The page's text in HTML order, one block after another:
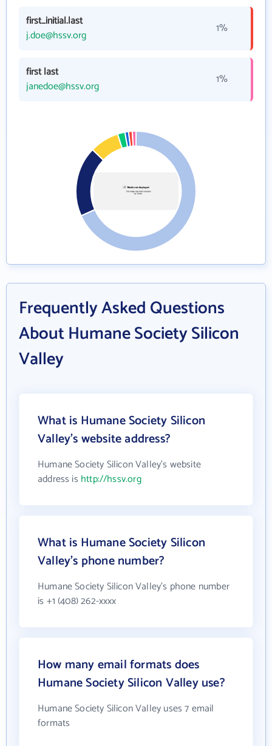
first_initial.last
j.doe@hssv.org
1%
first last
janedoe@hssv.org
1%
Frequently Asked Questions
About Humane Society Silicon
Valley
What is Humane Society Silicon
Valley's website address?
Humane Society Silicon Valley's website
address is http://hssv.org
What is Humane Society Silicon
Valley's phone number?
Humane Society Silicon Valley's phone number
is +1 (408) 262-xxxx
How many email formats does
Humane Society Silicon Valley use?
Humane Society Silicon Valley uses 7 email
formats